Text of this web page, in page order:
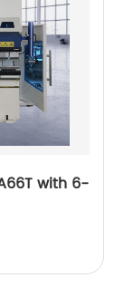
with 6-